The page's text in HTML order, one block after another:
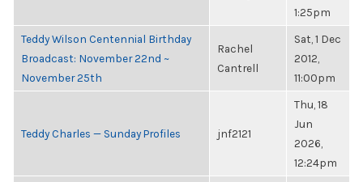
1:25pm
Teddy Wilson Centennial Birthday
Broadcast: November 22nd ~
November 25th
Rachel
Cantrell
Sat, 1 Dec
2012,
11:00pm
Teddy Charles — Sunday Profiles jnf2121
Thu, 18
Jun
2026,
12:24pm